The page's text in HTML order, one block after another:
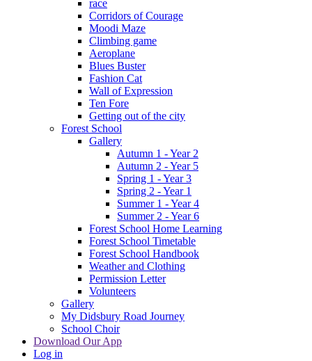
race
Corridors of Courage
Moodi Maze
Climbing game
Aeroplane
Blues Buster
Fashion Cat
Wall of Expression
Ten Fore
Getting out of the city
Forest School
Gallery
Autumn 1 - Year 2
Autumn 2 - Year 5
Spring 1 - Year 3
Spring 2 - Year 1
Summer 1 - Year 4
Summer 2 - Year 6
Forest School Home Learning
Forest School Timetable
Forest School Handbook
Weather and Clothing
Permission Letter
Volunteers
Gallery
My Didsbury Road Journey
School Choir
Download Our App
Log in